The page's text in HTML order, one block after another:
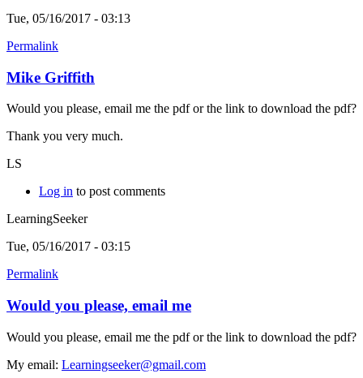
Tue, 05/16/2017 - 03:13
Permalink
Mike Griffith
Would you please, email me the pdf or the link to download the pdf?
Thank you very much.
LS
Log in to post comments
LearningSeeker
Tue, 05/16/2017 - 03:15
Permalink
Would you please, email me
Would you please, email me the pdf or the link to download the pdf?
My email: Learningseeker@gmail.com